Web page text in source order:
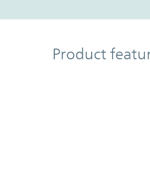
Product Features
Product